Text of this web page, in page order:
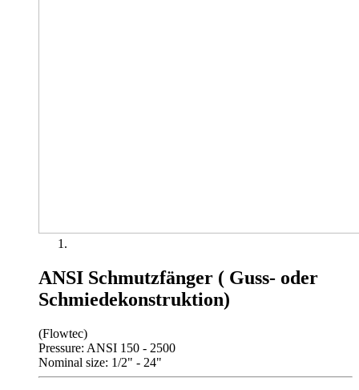
ANSI Schmutzfänger ( Guss- oder
Schmiedekonstruktion)
(Flowtec)
Pressure: ANSI 150 - 2500
Nominal size: 1/2" - 24"